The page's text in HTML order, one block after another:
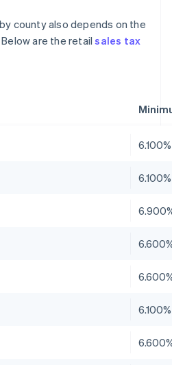
county also depends on the
are the retailsales tax
6.100%
6.100%
6.100%